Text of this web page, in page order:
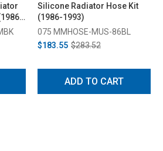
Silicone Radiator Hose Kit
(1986-1993)
075 MMHOSE-MUS-86BL
$183.55 $283.52
ADD TO CART